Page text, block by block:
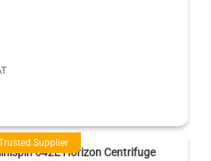
Supplier
642E Horizon Centrifuge